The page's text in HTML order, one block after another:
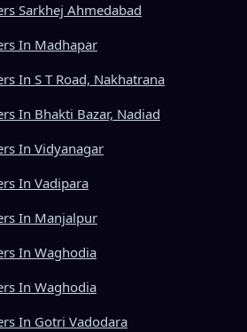
Sarkhej Ahmedabad
In Madhapar
In S T Road, Nakhatrana
In Bhakti Bazar, Nadiad
In Vidyanagar
In Vadipara
In Manjalpur
In Waghodia
In Waghodia
In Gotri Vadodara